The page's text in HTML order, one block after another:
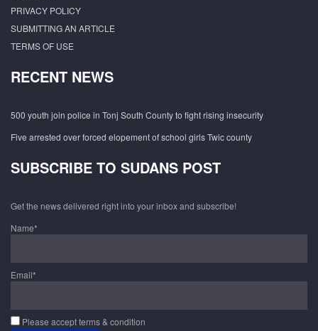
PRIVACY POLICY
SUBMITTING AN ARTICLE
TERMS OF USE
RECENT NEWS
500 youth join police in Tonj South County to fight rising insecurity
Five arrested over forced elopement of school girls Twic county
SUBSCRIBE TO SUDANS POST
Get the news delivered right into your inbox and subscribe!
Name*
Email*
Please accept terms & condition